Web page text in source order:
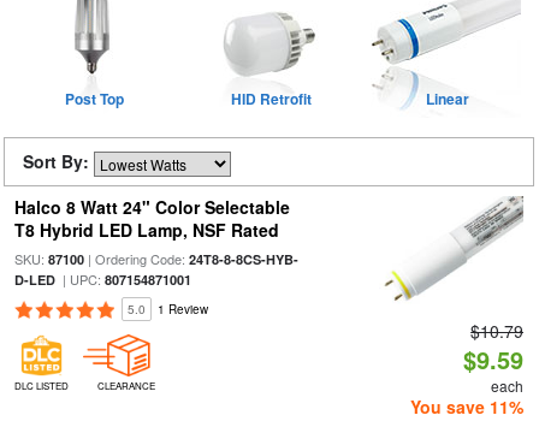
Post Top HID Retrofit Linear
Sort By:
Halco 8 Watt 24" Color Selectable
T8 Hybrid LED Lamp, NSF Rated
SKU: 87100| Ordering Code: 24T8-8-8CS-HYB-
D-LED| UPC: 807154871001
5.0 1 Review
DLC LISTED CLEARANCE
$10.79
$9.59
each
You save 11%